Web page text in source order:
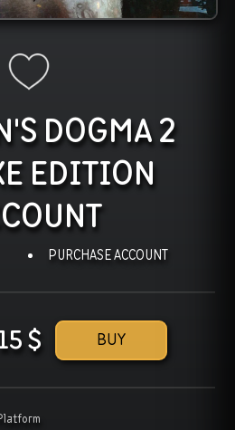
DOGMA 2
EDITION
PURCHASE ACCOUNT
BUY
15$